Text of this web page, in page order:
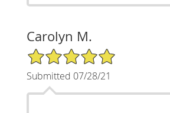
Carolyn M.
5/5 Star Rating
Submitted 07/28/21